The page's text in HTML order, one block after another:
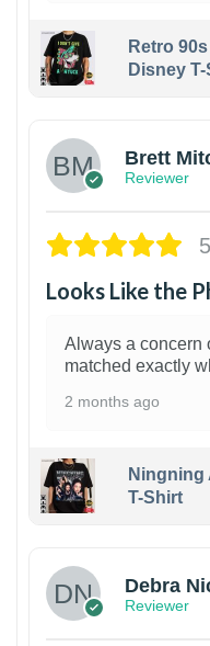
Retro
Disney
Brett
Reviewer
Looks Like the
Always a concern
matched exactly
2 months ago
Ningning
T-Shirt
Debra
Reviewer